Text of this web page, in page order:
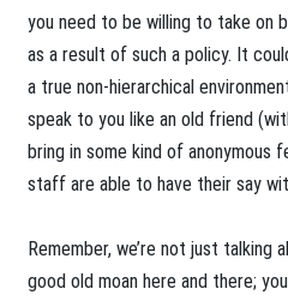
you need to be willing to take on
as a result of such a policy. It
a true non-hierarchical
speak to you like an old friend
bring in some kind of anonymous
staff are able to have their say
Remember, we’re not just talking
good old moan here and there;